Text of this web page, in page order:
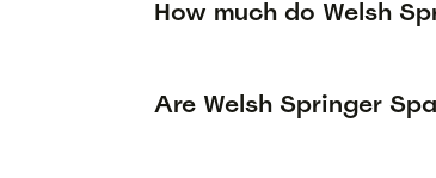
How much do Welsh
Are Welsh Springer